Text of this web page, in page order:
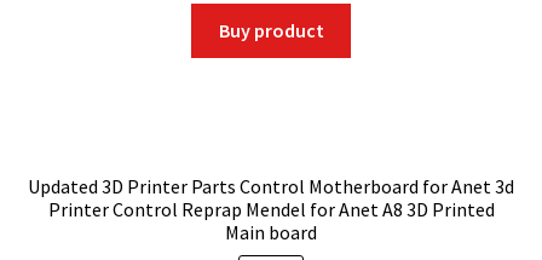
Buy product
Updated 3D Printer Parts Control Motherboard for Anet 3d
Printer Control Reprap Mendel for Anet A8 3D Printed
Main board